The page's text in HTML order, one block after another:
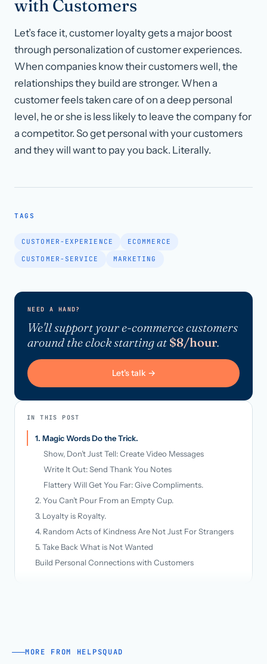
with Customers
Let’s face it, customer loyalty gets a major boost
through personalization of customer experiences.
When companies know their customers well, the
relationships they build are stronger. When a
customer feels taken care of on a deep personal
level, he or she is less likely to leave the company for
a competitor. So get personal with your customers
and they will want to pay you back. Literally.
TAGS
CUSTOMER-EXPERIENCE ECOMMERCE
CUSTOMER-SERVICE MARKETING
NEED A HAND?
We'll support your e-commerce customers
around the clock starting at$8/hour.
Let's talk →
IN THIS POST
1. Magic Words Do the Trick.
Show, Don’t Just Tell: Create Video Messages
Write It Out: Send Thank You Notes
Flattery Will Get You Far: Give Compliments.
2. You Can’t Pour From an Empty Cup.
3. Loyalty is Royalty.
4. Random Acts of Kindness Are Not Just For Strangers
5. Take Back What is Not Wanted
Build Personal Connections with Customers
MORE FROM HELPSQUAD